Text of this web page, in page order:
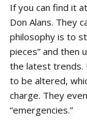
If you can find it
Don Alans. They
philosophy is to
pieces” and then
the latest trends.
to be altered,
charge. They
“emergencies.”